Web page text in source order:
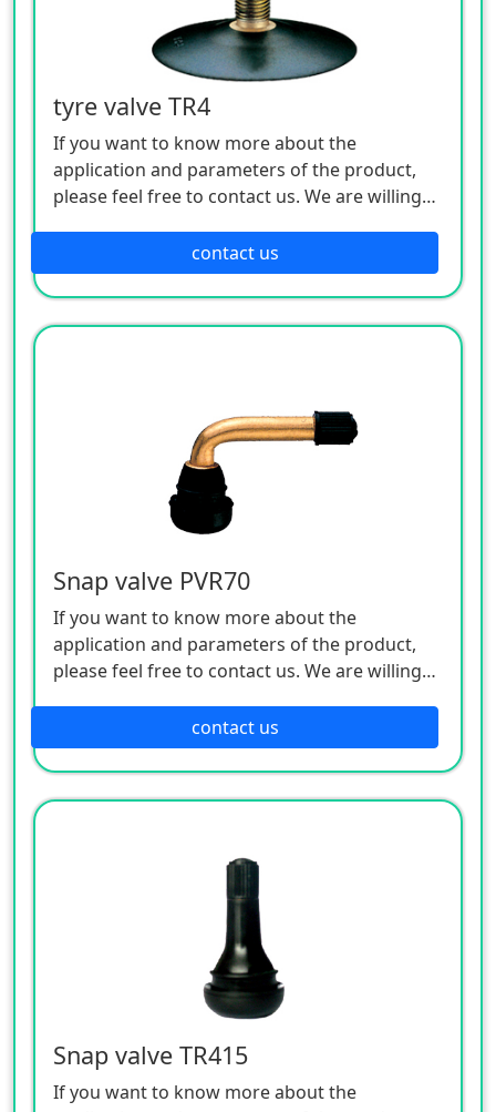
tyre valve TR4
If you want to know more about the
application and parameters of the product,
please feel free to contact us. We are willing
contact us
Snap valve PVR70
If you want to know more about the
application and parameters of the product,
please feel free to contact us. We are willing
contact us
Snap valve TR415
If you want to know more about the